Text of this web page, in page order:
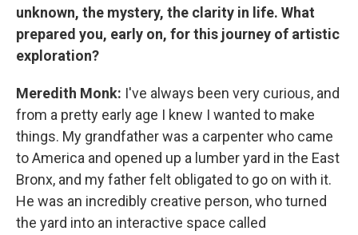
unknown, the mystery, the clarity in life. What
prepared you, early on, for this journey of artistic
exploration?
Meredith Monk: I've always been very curious, and
from a pretty early age I knew I wanted to make
things. My grandfather was a carpenter who came
to America and opened up a lumber yard in the East
Bronx, and my father felt obligated to go on with it.
He was an incredibly creative person, who turned
the yard into an interactive space called